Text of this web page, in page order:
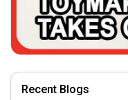
Recent Blogs